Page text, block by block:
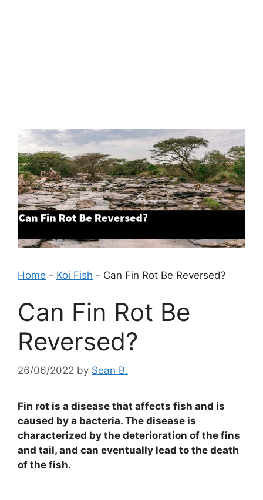
Home - Koi Fish - Can Fin Rot Be Reversed?
Can Fin Rot Be
Reversed?
26/06/2022 by Sean B.
Fin rot is a disease that affects fish and is
caused by a bacteria. The disease is
characterized by the deterioration of the fins
and tail, and can eventually lead to the death
of the fish.